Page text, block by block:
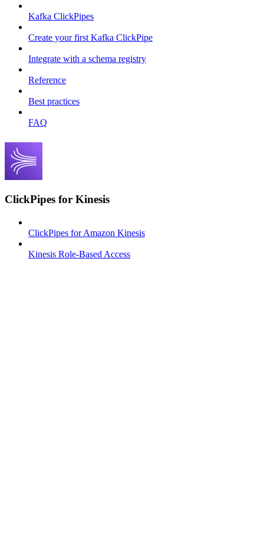
Kafka ClickPipes
Create your first Kafka ClickPipe
Integrate with a schema registry
Reference
Best practices
FAQ
ClickPipes for Kinesis
ClickPipes for Amazon Kinesis
Kinesis Role-Based Access